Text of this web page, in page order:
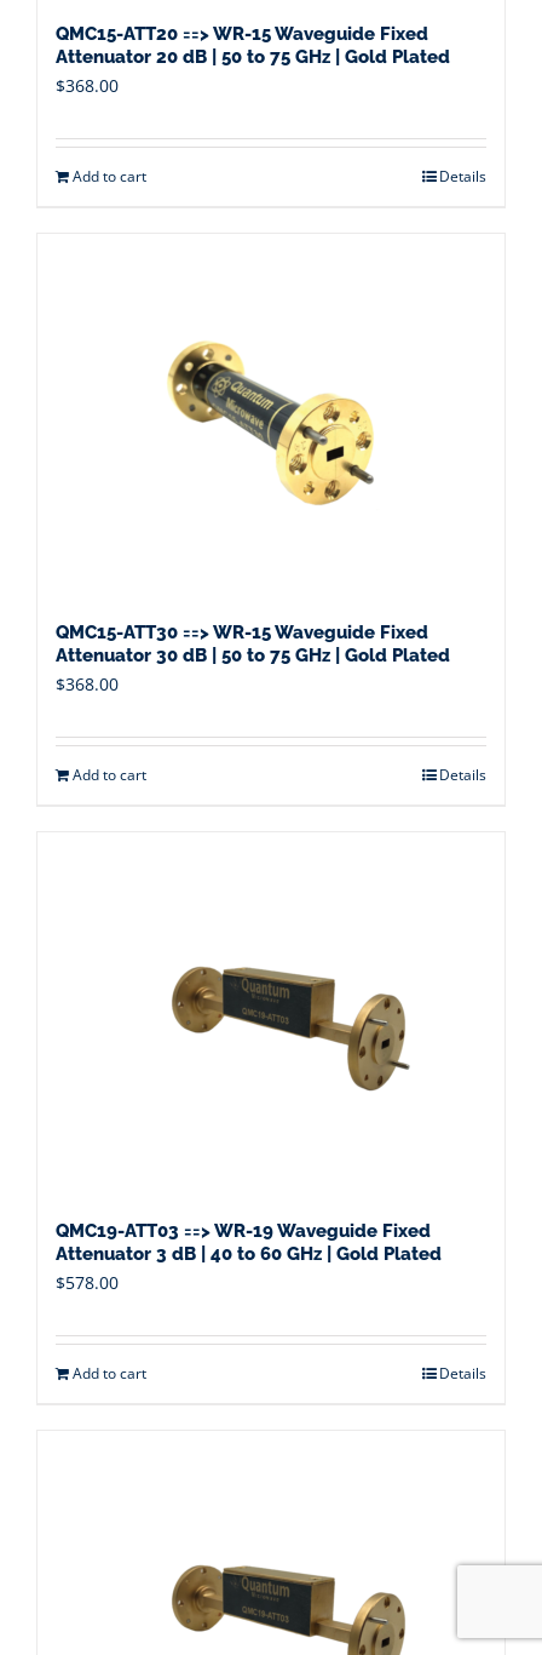
QMC15-ATT20 ==> WR-15 Waveguide Fixed
Attenuator 20 dB | 50 to 75 GHz | Gold Plated
$368.00
Add to cart Details
QMC15-ATT30 ==> WR-15 Waveguide Fixed
Attenuator 30 dB | 50 to 75 GHz | Gold Plated
$368.00
Add to cart Details
QMC19-ATT03 ==> WR-19 Waveguide Fixed
Attenuator 3 dB | 40 to 60 GHz | Gold Plated
$578.00
Add to cart Details